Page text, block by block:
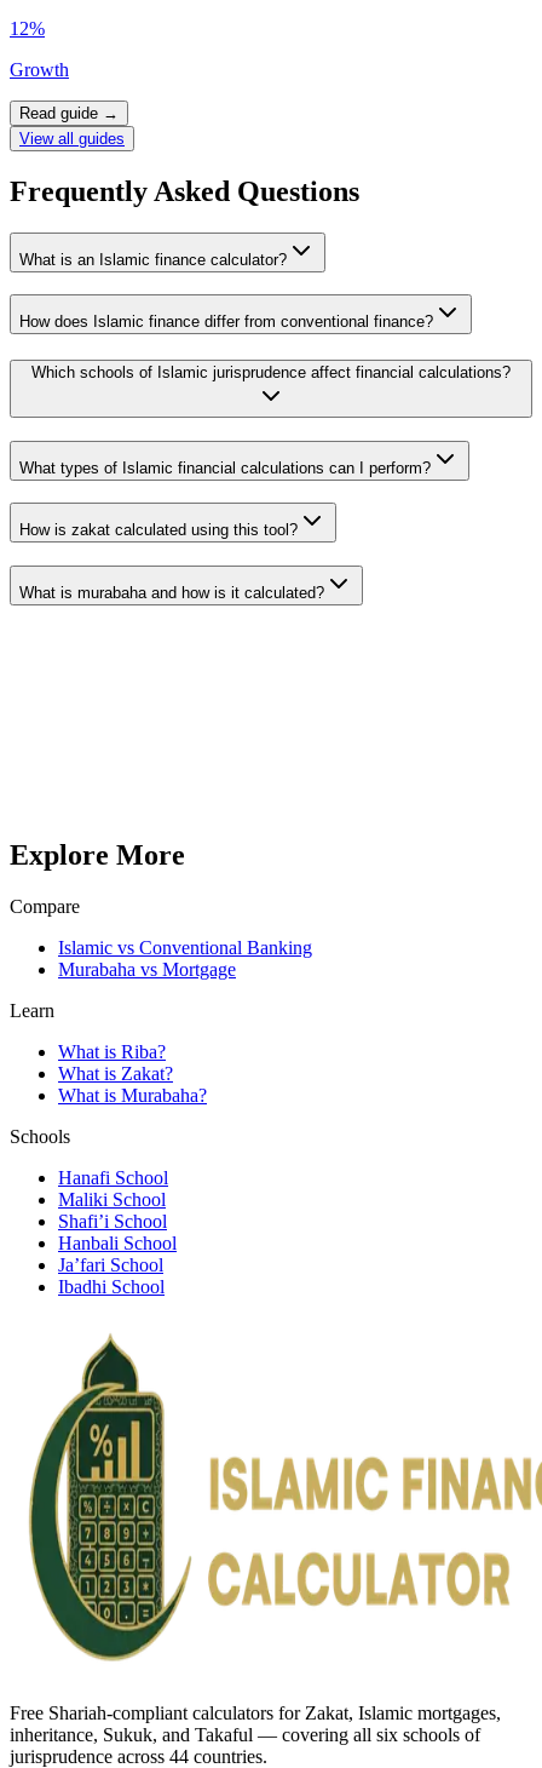
12%
Growth
Read guide →
View all guides
Frequently Asked Questions
What is an Islamic finance calculator?
How does Islamic finance differ from conventional finance?
Which schools of Islamic jurisprudence affect financial calculations?
What types of Islamic financial calculations can I perform?
How is zakat calculated using this tool?
What is murabaha and how is it calculated?
Explore More
Compare
Islamic vs Conventional Banking
Murabaha vs Mortgage
Learn
What is Riba?
What is Zakat?
What is Murabaha?
Schools
Hanafi School
Maliki School
Shafi’i School
Hanbali School
Ja’fari School
Ibadhi School
Free Shariah-compliant calculators for Zakat, Islamic mortgages,
inheritance, Sukuk, and Takaful — covering all six schools of
jurisprudence across 44 countries.